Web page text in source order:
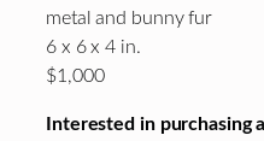
metal and bunny fur
6 x 6 x 4 in.
$1,000
Interested in purchasing